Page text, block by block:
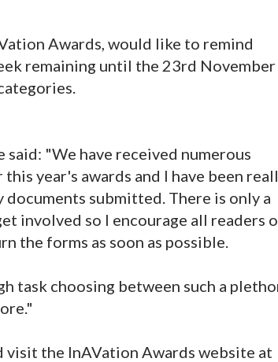
Awards, would like to remind
remaining until the 23rd November
said: "We have received numerous
year's awards and I have been
submitted. There is only a
involved so I encourage all readers
the forms as soon as possible.
task choosing between such a
the InAVation Awards website at